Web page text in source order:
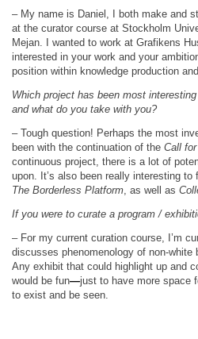
– My name is Daniel, I both make and
at the curator course at Stockholm
Mejan. I wanted to work at Grafikens
interested in your work and your
position within knowledge production
Which project has been most
and what do you take with you?
– Tough question! Perhaps the most
been with the continuation of the Call
continuous project, there is a lot of
upon. It’s also been really interesting
The Borderless Platform , as well as
If you were to curate a program /
– For my current curation course, I’m
discusses phenomenology of non-white
Any exhibit that could highlight up and
would be fun—just to have more space
to exist and be seen.